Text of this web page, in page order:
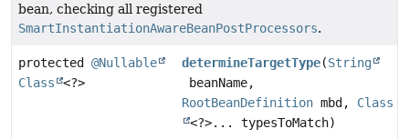
bean, checking all registered
SmartInstantiationAwareBeanPostProcessors.
protected @Nullable
Class
<?>
determineTargetType(String
beanName,
RootBeanDefinition mbd, Class
<?>... typesToMatch)